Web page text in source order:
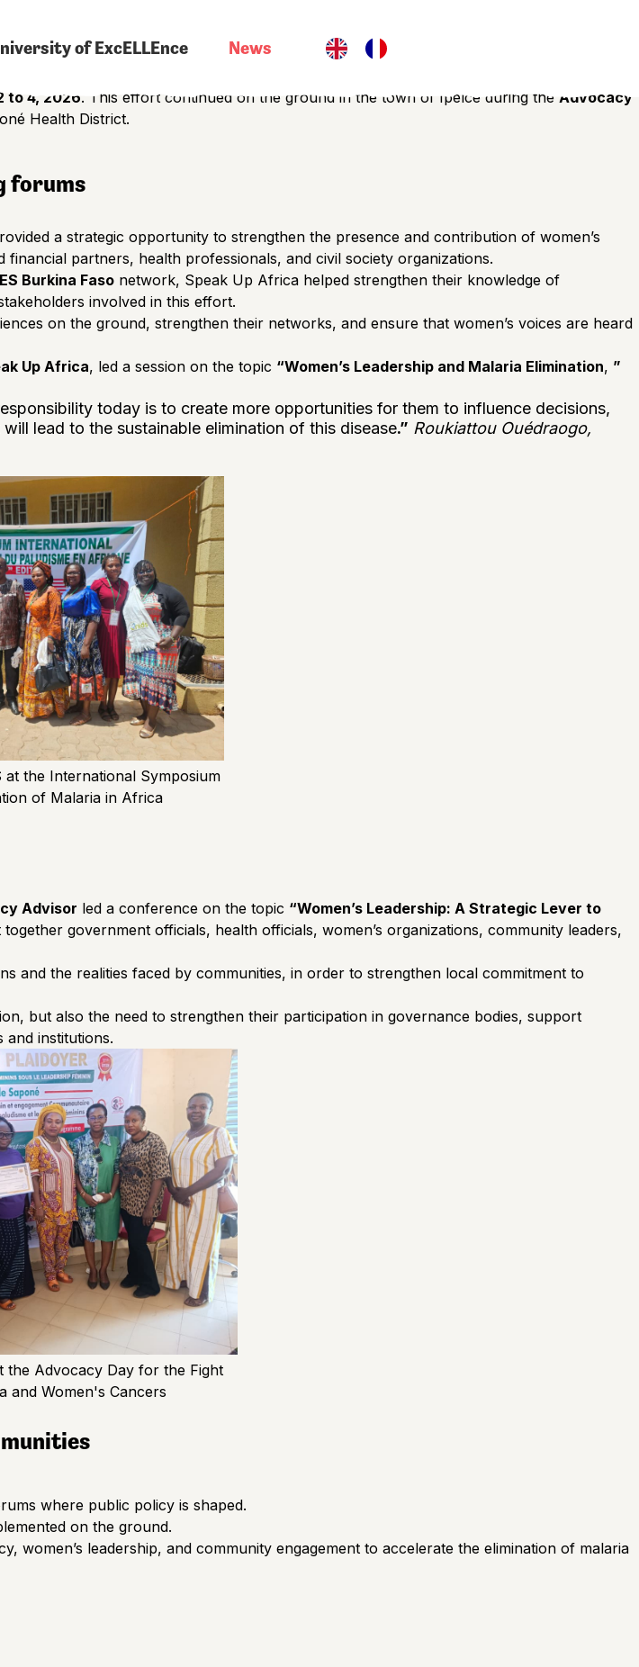
of ExcELLEnce News
making forums. It will also be built within communities, through strong local leadership,
to 4, 2026. This effort continued on the ground in the town of Ipelcé during the Advocacy
Health District.
forums
a strategic opportunity to strengthen the presence and contribution of women’s
partners, health professionals, and civil society organizations.
Burkina Faso network, Speak Up Africa helped strengthen their knowledge of
involved in this effort.
on the ground, strengthen their networks, and ensure that women’s voices are heard
Up Africa, led a session on the topic “Women’s Leadership and Malaria Elimination, ”
today is to create more opportunities for them to influence decisions,
lead to the sustainable elimination of this disease.” Roukiattou Ouédraogo,
at the International Symposium
of Malaria in Africa
Advisor led a conference on the topic “Women’s Leadership: A Strategic Lever to
government officials, health officials, women’s organizations, community leaders,
and the realities faced by communities, in order to strengthen local commitment to
but also the need to strengthen their participation in governance bodies, support
and institutions.
the Advocacy Day for the Fight
and Women's Cancers
where public policy is shaped.
on the ground.
women’s leadership, and community engagement to accelerate the elimination of malaria